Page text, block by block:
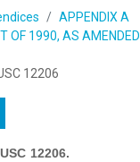
APPENDIX A
OF 1990, AS AMENDED
12206
12206.